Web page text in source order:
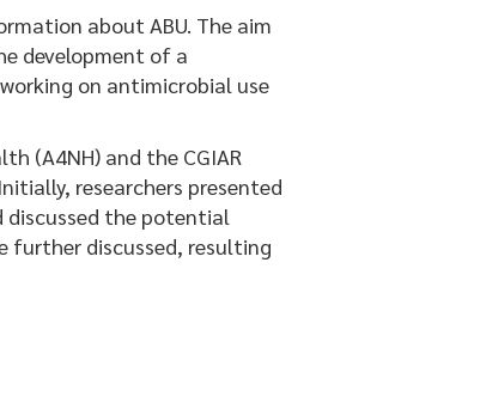
about ABU. The aim
development of a
on antimicrobial use
(A4NH) and the CGIAR
researchers presented
discussed the potential
further discussed, resulting